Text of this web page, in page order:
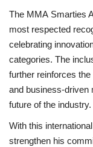
The MMA Smarties
most respected
celebrating
categories. The
further reinforces
and business-driven
future of the industry.
With this
strengthen his